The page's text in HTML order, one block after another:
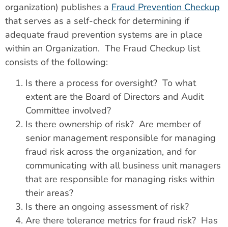
organization) publishes a Fraud Prevention Checkup
that serves as a self-check for determining if
adequate fraud prevention systems are in place
within an Organization. The Fraud Checkup list
consists of the following:
Is there a process for oversight? To what
extent are the Board of Directors and Audit
Committee involved?
Is there ownership of risk? Are member of
senior management responsible for managing
fraud risk across the organization, and for
communicating with all business unit managers
that are responsible for managing risks within
their areas?
Is there an ongoing assessment of risk?
Are there tolerance metrics for fraud risk? Has